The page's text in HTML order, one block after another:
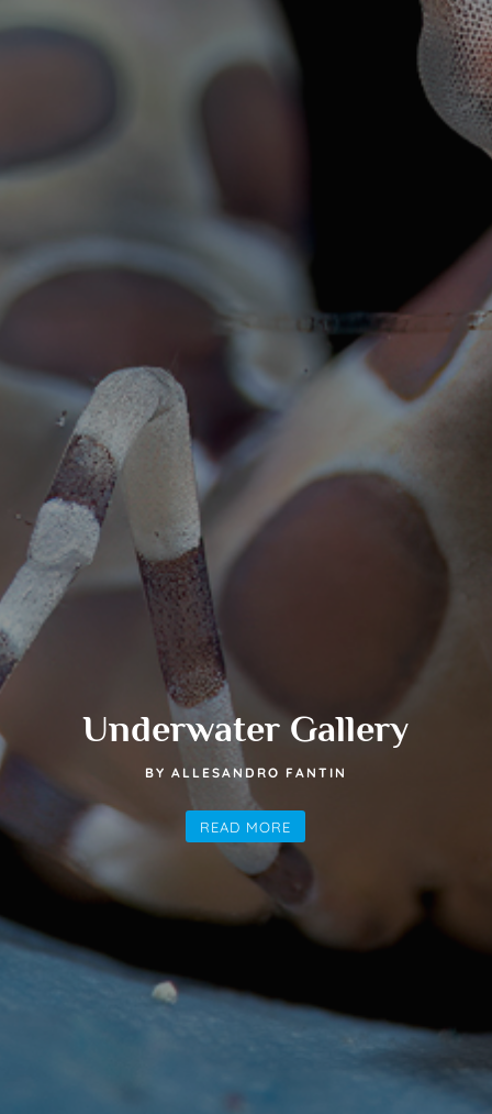
Underwater Gallery
BY ALLESANDRO FANTIN
READ MORE